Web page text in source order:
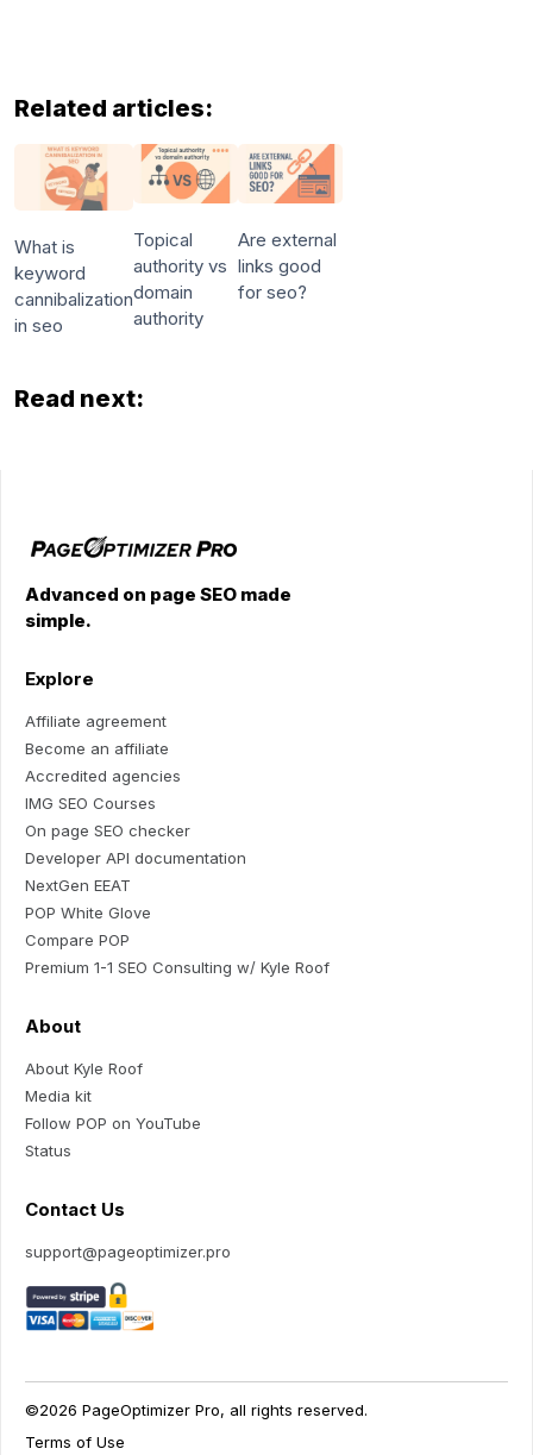
Related articles:
What is
keyword
cannibalization
in seo
Topical
authority vs
domain
authority
Are external
links good
for seo?
Read next:
Advanced on page SEO made
simple.
Explore
Affiliate agreement
Become an affiliate
Accredited agencies
IMG SEO Courses
On page SEO checker
Developer API documentation
NextGen EEAT
POP White Glove
Compare POP
Premium 1-1 SEO Consulting w/ Kyle Roof
About
About Kyle Roof
Media kit
Follow POP on YouTube
Status
Contact Us
support@pageoptimizer.pro
©2026 PageOptimizer Pro, all rights reserved.
Terms of Use